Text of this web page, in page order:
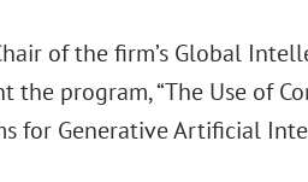
of the firm’s Global
the program, “The Use of
for Generative Artificial